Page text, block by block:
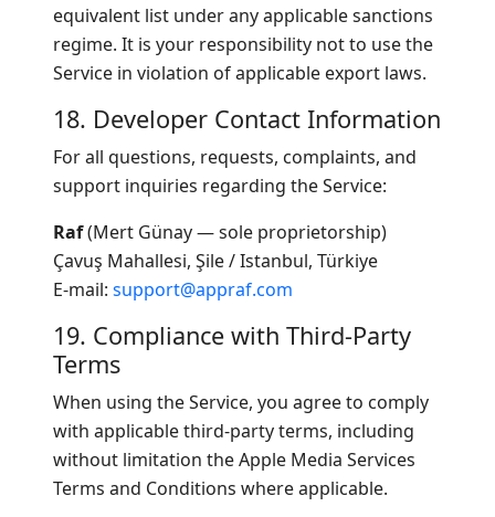
equivalent list under any applicable sanctions
regime. It is your responsibility not to use the
Service in violation of applicable export laws.
18. Developer Contact Information
For all questions, requests, complaints, and
support inquiries regarding the Service:
Raf(Mert Günay — sole proprietorship)
Çavuş Mahallesi, Şile / Istanbul, Türkiye
E-mail: support@appraf.com
19. Compliance with Third-Party
Terms
When using the Service, you agree to comply
with applicable third-party terms, including
without limitation the Apple Media Services
Terms and Conditions where applicable.